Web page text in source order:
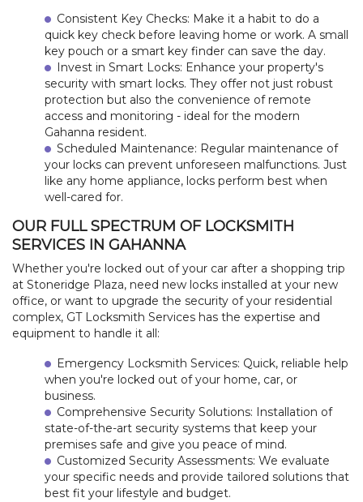
HOME
FREE ESTIMATE
SERVICES +
LOCATIONS
FAQ
SITE MAP
Consistent Key Checks: Make it a habit to do a
quick key check before leaving home or work. A small
key pouch or a smart key finder can save the day.
Invest in Smart Locks: Enhance your property's
security with smart locks. They offer not just robust
protection but also the convenience of remote
access and monitoring - ideal for the modern
Gahanna resident.
Scheduled Maintenance: Regular maintenance of
your locks can prevent unforeseen malfunctions. Just
like any home appliance, locks perform best when
well-cared for.
OUR FULL SPECTRUM OF LOCKSMITH
SERVICES IN GAHANNA
Whether you're locked out of your car after a shopping trip
at Stoneridge Plaza, need new locks installed at your new
office, or want to upgrade the security of your residential
complex, GT Locksmith Services has the expertise and
equipment to handle it all:
Emergency Locksmith Services: Quick, reliable help
when you're locked out of your home, car, or
business.
Comprehensive Security Solutions: Installation of
state-of-the-art security systems that keep your
premises safe and give you peace of mind.
Customized Security Assessments: We evaluate
your specific needs and provide tailored solutions that
best fit your lifestyle and budget.